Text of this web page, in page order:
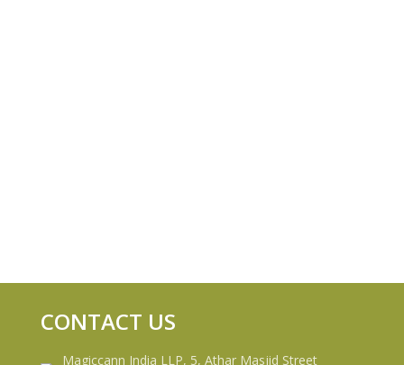
CONTACT US
Magiccann India LLP, 5, Athar Masjid Street